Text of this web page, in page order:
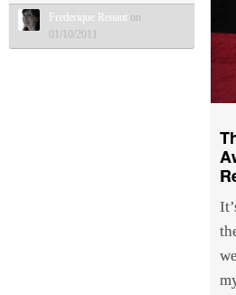
Frederique Renaut on
01/10/2011